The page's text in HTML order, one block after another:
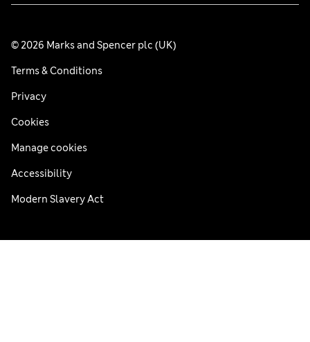
© 2026 Marks and Spencer plc (UK)
Terms & Conditions
Privacy
Cookies
Manage cookies
Accessibility
Modern Slavery Act